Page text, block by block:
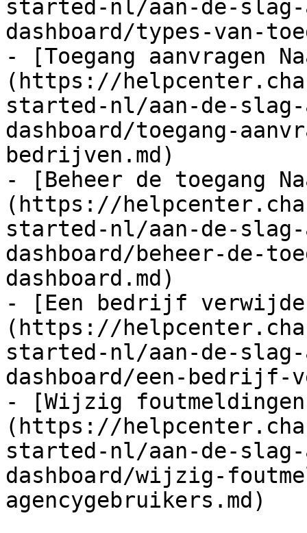
started-nl/aan-de-slag-
dashboard/types-van-
- [Toegang aanvragen
(https://
started-nl/aan-de-slag-
dashboard/toegang-
bedrijven.md)
- [Beheer de toegang
(https://
started-nl/aan-de-slag-
dashboard/beheer-de-
dashboard.md)
- [Een bedrijf
(https://
started-nl/aan-de-slag-
dashboard/een-bedrijf-
- [Wijzig
(https://
started-nl/aan-de-slag-
dashboard/wijzig-
agencygebruikers.md)